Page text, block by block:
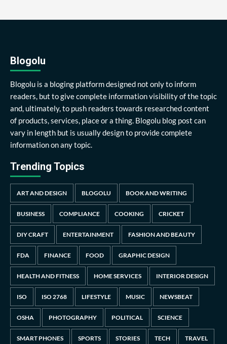
Blogolu
Blogolu is a bloging platform designed not only to inform
readers, but to give complete information visibility of the topic
and, ultimately, to push readers towards researched content
of products, services, place or a thing. Blogolu blog post can
vary in length but is usually design to provide complete
information on any topic.
Trending Topics
ART AND DESIGN BLOGOLU BOOK AND WRITING
BUSINESS COMPLIANCE COOKING CRICKET
DIY CRAFT ENTERTAINMENT FASHION AND BEAUTY
FDA FINANCE FOOD GRAPHIC DESIGN
HEALTH AND FITNESS HOME SERVICES INTERIOR DESIGN
ISO ISO 2768 LIFESTYLE MUSIC NEWSBEAT
OSHA PHOTOGRAPHY POLITICAL SCIENCE
SMART PHONES SPORTS STORIES TECH TRAVEL